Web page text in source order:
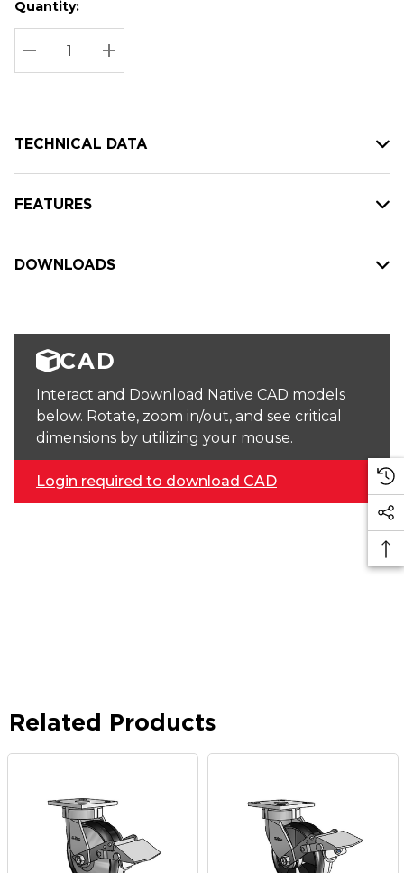
Hurry
up!
Current
stock:
Current
Quantity:
DECREASE QUANTITY:
INCREASE QUANTITY:
TECHNICAL DATA
FEATURES
DOWNLOADS
CAD
Interact and Download Native CAD models
below. Rotate, zoom in/out, and see critical
dimensions by utilizing your mouse.
Login required to download CAD
Related Products